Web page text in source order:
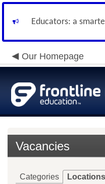
Educators: a
Our Homepage
Vacancies
Categories Locations